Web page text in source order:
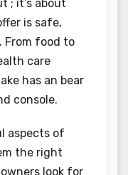
; it’s about
is safe,
From food to
care
has an bear
console.
aspects of
the right
owners look for